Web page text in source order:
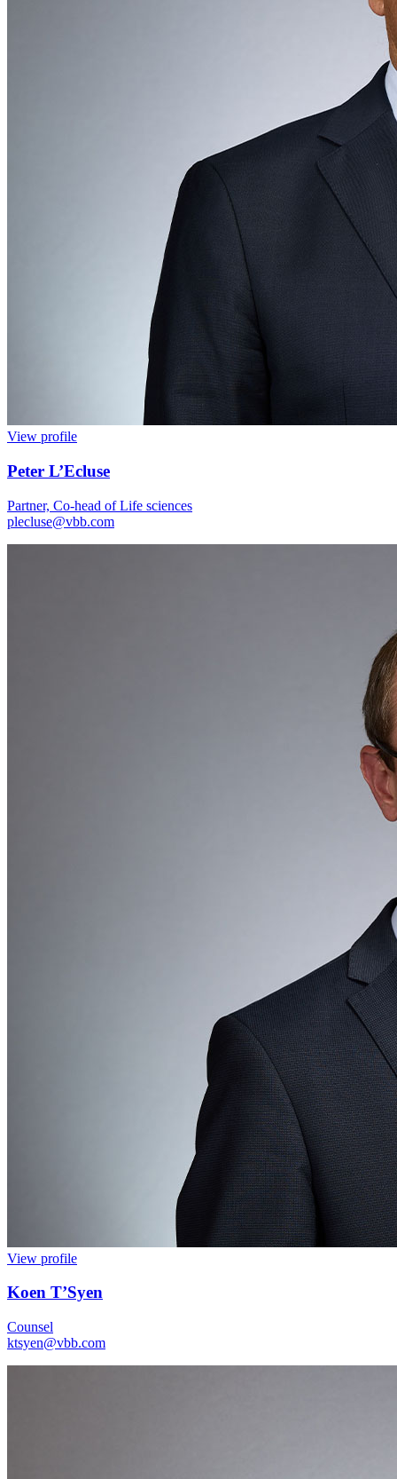
View profile
Peter L’Ecluse
Partner, Co-head of Life sciences
plecluse@vbb.com
View profile
Koen T’Syen
Counsel
ktsyen@vbb.com